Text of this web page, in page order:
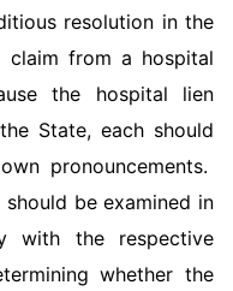
resolution in the
from a hospital
the hospital lien
State, each should
pronouncements.
be examined in
with the respective
whether the